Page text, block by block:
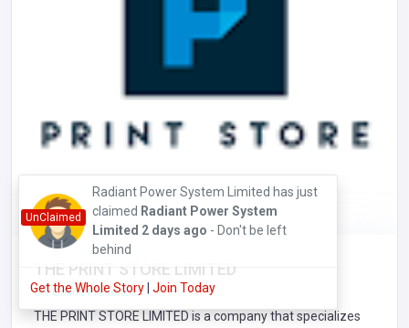
UnClaimed
THE PRINT STORE LIMITED
0% Online Presence
THE PRINT STORE LIMITED is a company that specializes
Radiant Power System Limited has just
claimed Radiant Power System
Limited 2 days ago - Don't be left
behind
Get the Whole Story Join Today